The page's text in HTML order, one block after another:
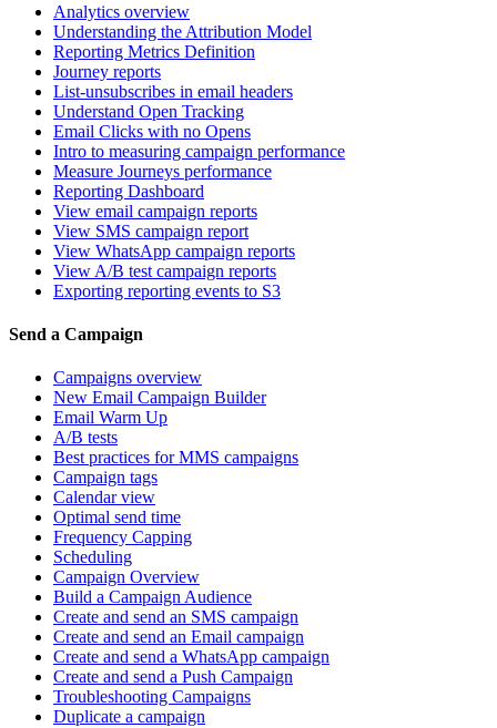
Analytics overview
Understanding the Attribution Model
Reporting Metrics Definition
Journey reports
List-unsubscribes in email headers
Understand Open Tracking
Email Clicks with no Opens
Intro to measuring campaign performance
Measure Journeys performance
Reporting Dashboard
View email campaign reports
View SMS campaign report
View WhatsApp campaign reports
View A/B test campaign reports
Exporting reporting events to S3
Send a Campaign
Campaigns overview
New Email Campaign Builder
Email Warm Up
A/B tests
Best practices for MMS campaigns
Campaign tags
Calendar view
Optimal send time
Frequency Capping
Scheduling
Campaign Overview
Build a Campaign Audience
Create and send an SMS campaign
Create and send an Email campaign
Create and send a WhatsApp campaign
Create and send a Push Campaign
Troubleshooting Campaigns
Duplicate a campaign